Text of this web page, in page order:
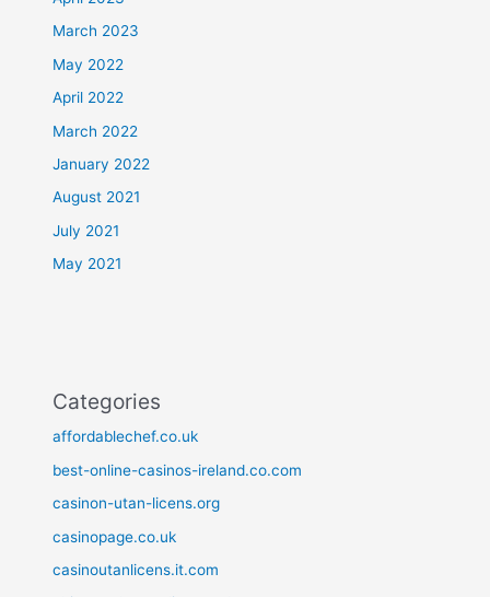
March 2023
May 2022
April 2022
March 2022
January 2022
August 2021
July 2021
May 2021
Categories
affordablechef.co.uk
best-online-casinos-ireland.co.com
casinon-utan-licens.org
casinopage.co.uk
casinoutanlicens.it.com